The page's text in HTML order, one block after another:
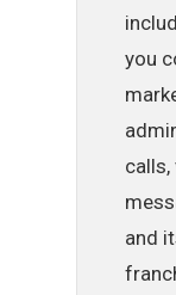
you
and